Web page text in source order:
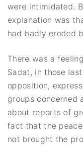
were intimidated.
explanation was
had badly eroded
There was a
Sadat, in those
opposition,
groups concerned
about reports of
fact that the
not brought the